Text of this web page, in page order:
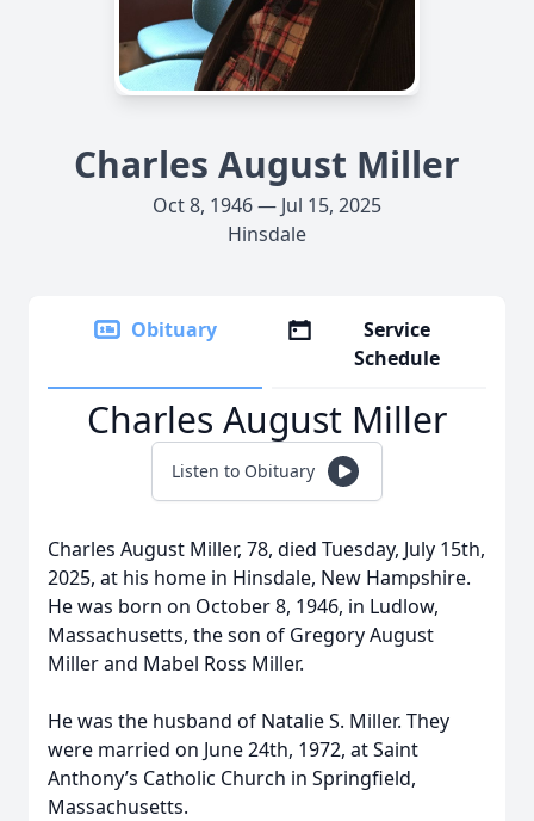
Charles August Miller
Oct 8, 1946 — Jul 15, 2025
Hinsdale
Obituary
Service
Schedule
Charles August Miller
Listen to Obituary
Charles August Miller, 78, died Tuesday, July 15th,
2025, at his home in Hinsdale, New Hampshire.
He was born on October 8, 1946, in Ludlow,
Massachusetts, the son of Gregory August
Miller and Mabel Ross Miller.
He was the husband of Natalie S. Miller. They
were married on June 24th, 1972, at Saint
Anthony’s Catholic Church in Springfield,
Massachusetts.